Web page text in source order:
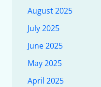
August 2025
July 2025
June 2025
May 2025
April 2025